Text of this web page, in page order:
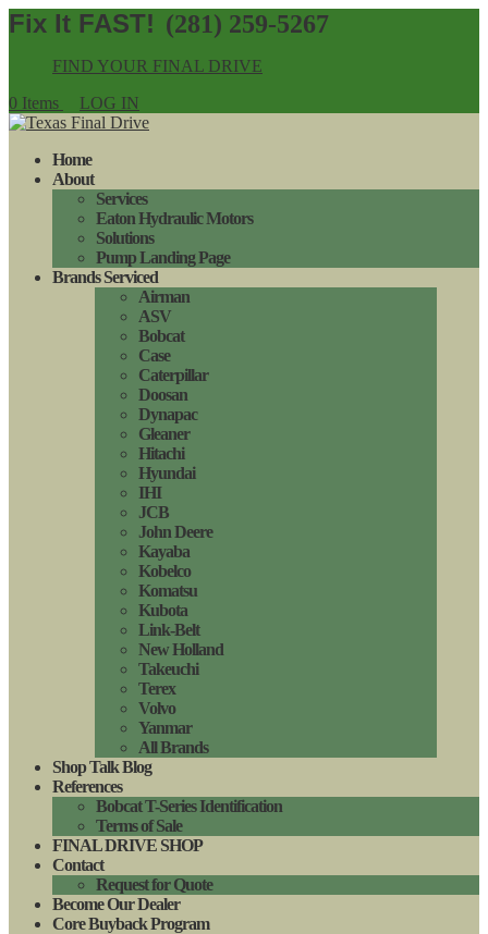
(281) 259-5267
FIND YOUR FINAL DRIVE
0 Items
LOG IN
Home
About
Services
Eaton Hydraulic Motors
Solutions
Pump Landing Page
Brands Serviced
Airman
ASV
Bobcat
Case
Caterpillar
Doosan
Dynapac
Gleaner
Hitachi
Hyundai
IHI
JCB
John Deere
Kayaba
Kobelco
Komatsu
Kubota
Link-Belt
New Holland
Takeuchi
Terex
Volvo
Yanmar
All Brands
Shop Talk Blog
References
Bobcat T-Series Identification
Terms of Sale
FINAL DRIVE SHOP
Contact
Request for Quote
Become Our Dealer
Core Buyback Program